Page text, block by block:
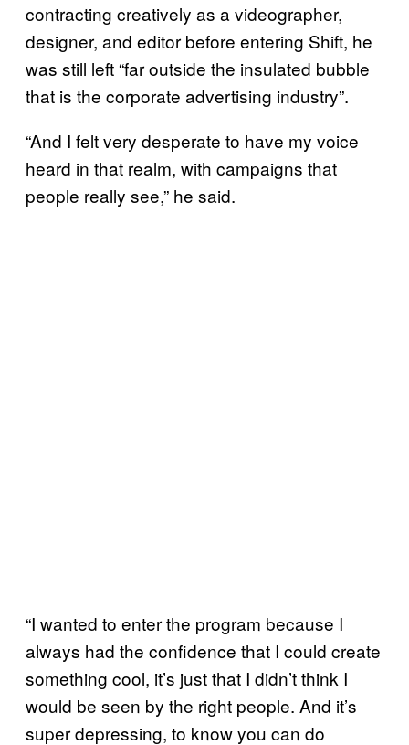
contracting creatively as a videographer,
designer, and editor before entering Shift, he
was still left “far outside the insulated bubble
that is the corporate advertising industry”.
“And I felt very desperate to have my voice
heard in that realm, with campaigns that
people really see,” he said.
“I wanted to enter the program because I
always had the confidence that I could create
something cool, it’s just that I didn’t think I
would be seen by the right people. And it’s
super depressing, to know you can do